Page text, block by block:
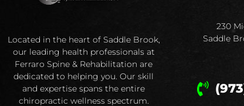
Located in the heart of Saddle Brook,
our leading health professionals at
Ferraro Spine & Rehabilitation are
dedicated to helping you. Our skill
and expertise spans the entire
chiropractic wellness spectrum.
230
Saddle